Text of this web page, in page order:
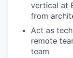
vertical at
from
Act as
remote
team